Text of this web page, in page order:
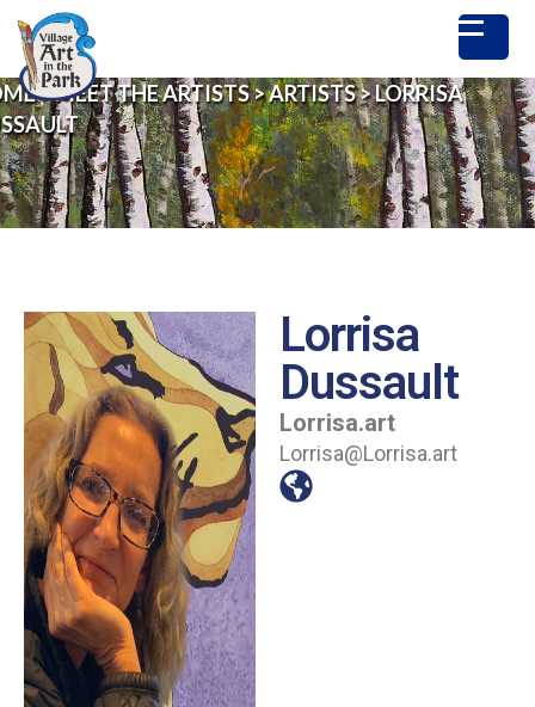
>MEET THE ARTISTS>ARTISTS>LORRISA
Lorrisa
Dussault
Lorrisa.art
Lorrisa@Lorrisa.art